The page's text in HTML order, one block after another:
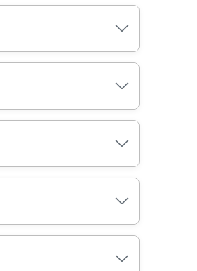
industry methods,
are protected
and
Ask us about
Book now for